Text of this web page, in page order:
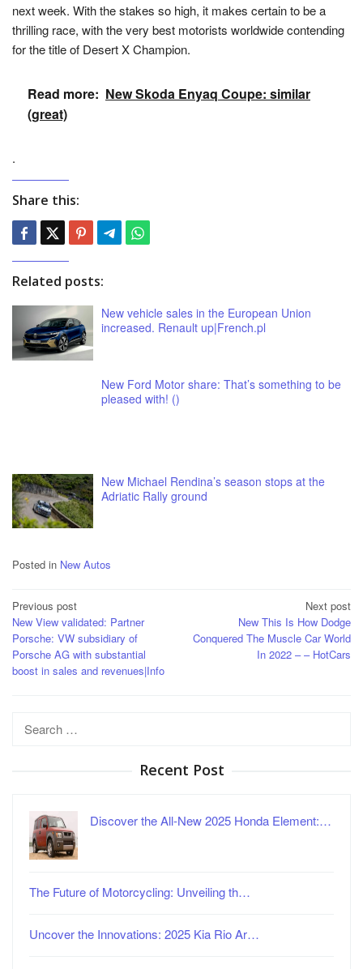
next week. With the stakes so high, it makes certain to be a
thrilling race, with the very best motorists worldwide contending
for the title of Desert X Champion.
Read more: New Skoda Enyaq Coupe: similar
(great)
.
Share this:
Related posts:
New vehicle sales in the European Union
increased. Renault up|French.pl
New Ford Motor share: That’s something to be
pleased with! ()
New Michael Rendina’s season stops at the
Adriatic Rally ground
Posted in New Autos
Post
navigation
Previous post
New View validated: Partner
Porsche: VW subsidiary of
Porsche AG with substantial
boost in sales and revenues|Info
Next post
New This Is How Dodge
Conquered The Muscle Car World
In 2022 – – HotCars
Search
Recent Post
Discover the All-New 2025 Honda Element:…
The Future of Motorcycling: Unveiling th…
Uncover the Innovations: 2025 Kia Rio Ar…